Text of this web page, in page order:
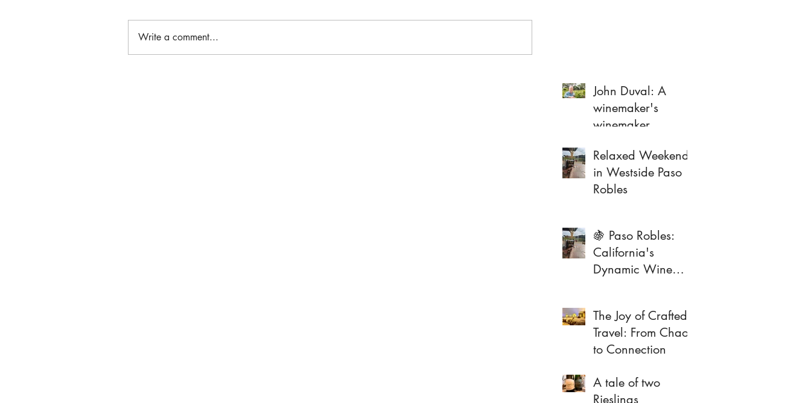
Write a comment...
John Duval: A
winemaker's
winemaker
Relaxed Weekend
in Westside Paso
Robles
🍇 Paso Robles:
California's
Dynamic Wine
The Joy of Crafted
Travel: From Chaos
to Connection
A tale of two
Rieslings